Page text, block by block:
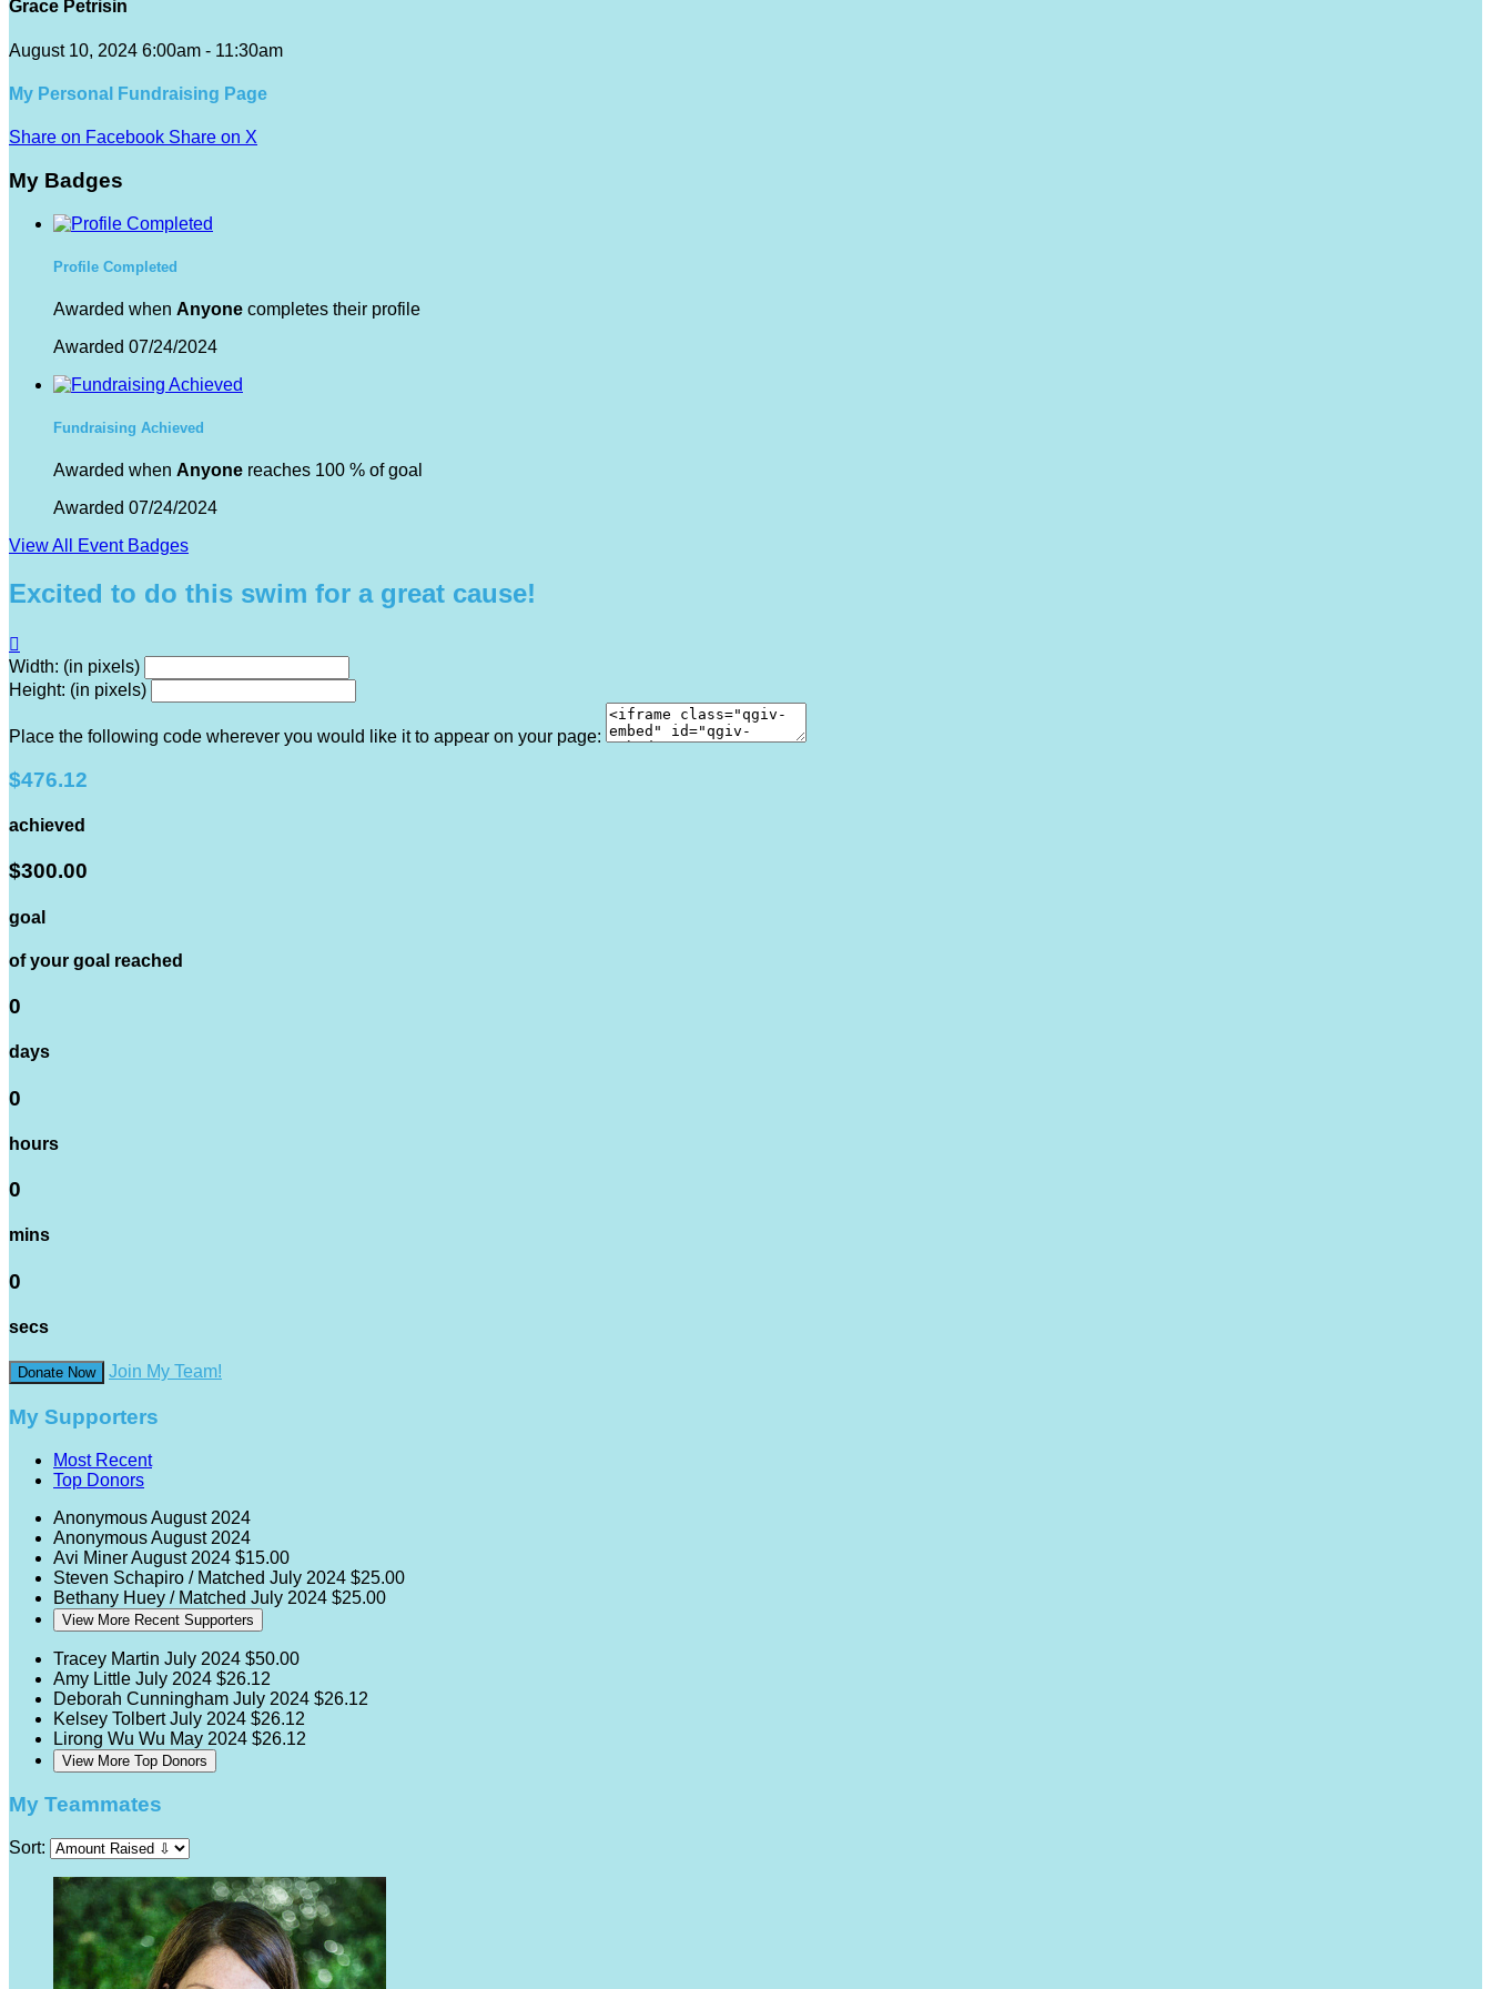
Grace Petrisin
August 10, 2024 6:00am - 11:30am
My Personal Fundraising Page
Share on Facebook Share on X
My Badges
Profile Completed
Awarded when Anyone completes their profile
Awarded 07/24/2024
Fundraising Achieved
Awarded when Anyone reaches 100 % of goal
Awarded 07/24/2024
View All Event Badges
Excited to do this swim for a great cause!

Width: (in pixels)
Height: (in pixels)
Place the following code wherever you would like it to appear on your page:
$476.12
achieved
$300.00
goal
of your goal reached
0
days
0
hours
0
mins
0
secs
Donate Now Join My Team!
My Supporters
Most Recent
Top Donors
AnonymousAugust 2024
AnonymousAugust 2024
Avi MinerAugust 2024 $15.00
Steven Schapiro / Matched July 2024 $25.00
Bethany Huey / Matched July 2024 $25.00
View More Recent Supporters
Tracey Martin July 2024 $50.00
Amy Little July 2024 $26.12
Deborah Cunningham July 2024 $26.12
Kelsey TolbertJuly 2024 $26.12
Lirong Wu Wu May 2024 $26.12
View More Top Donors
My Teammates
Sort: